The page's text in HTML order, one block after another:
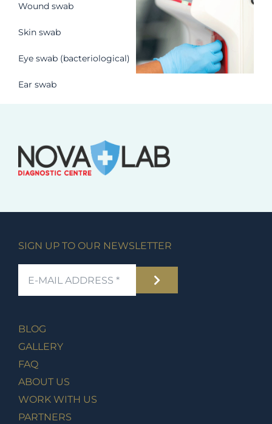
Wound swab
Skin swab
Eye swab (bacteriological)
Ear swab
SIGN UP TO OUR NEWSLETTER
BLOG
GALLERY
FAQ
ABOUT US
WORK WITH US
PARTNERS